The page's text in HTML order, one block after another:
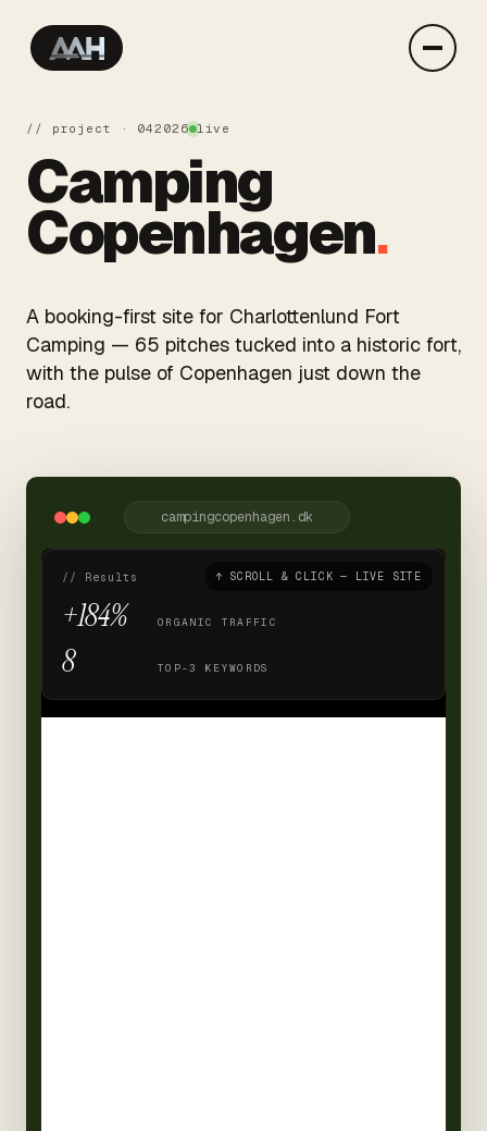
// project · 042026 live
Camping
Copenhagen.
A booking-first site for Charlottenlund Fort
Camping — 65 pitches tucked into a historic fort,
with the pulse of Copenhagen just down the
road.
campingcopenhagen.dk
↑ SCROLL & CLICK — LIVE SITE
// Results
ORGANIC TRAFFIC
+184%
TOP-3 KEYWORDS
8